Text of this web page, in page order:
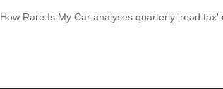
How Rare Is My Car analyses quarterly 'road